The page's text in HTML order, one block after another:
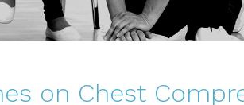
on Chest